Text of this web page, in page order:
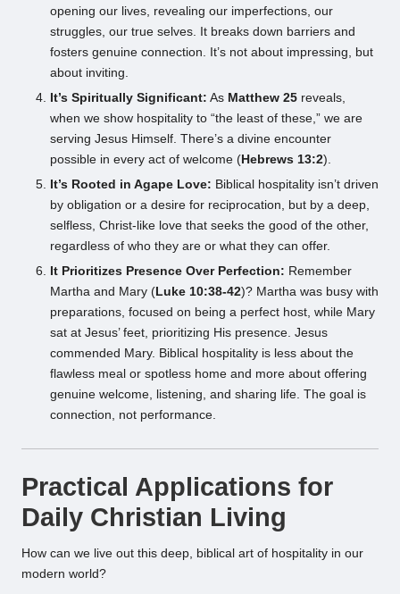
opening our lives, revealing our imperfections, our
struggles, our true selves. It breaks down barriers and
fosters genuine connection. It’s not about impressing, but
about inviting.
It’s Spiritually Significant: As Matthew 25 reveals,
when we show hospitality to “the least of these,” we are
serving Jesus Himself. There’s a divine encounter
possible in every act of welcome ( Hebrews 13:2).
It’s Rooted in Agape Love: Biblical hospitality isn’t driven
by obligation or a desire for reciprocation, but by a deep,
selfless, Christ-like love that seeks the good of the other,
regardless of who they are or what they can offer.
It Prioritizes Presence Over Perfection: Remember
Martha and Mary ( Luke 10:38-42)? Martha was busy with
preparations, focused on being a perfect host, while Mary
sat at Jesus’ feet, prioritizing His presence. Jesus
commended Mary. Biblical hospitality is less about the
flawless meal or spotless home and more about offering
genuine welcome, listening, and sharing life. The goal is
connection, not performance.
Practical Applications for
Daily Christian Living
How can we live out this deep, biblical art of hospitality in our
modern world?